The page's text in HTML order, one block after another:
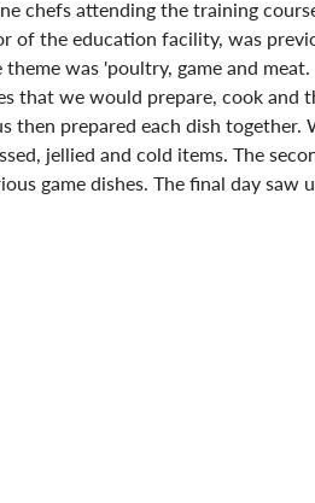
chefs attending the training
of the education facility, was
theme was 'poultry, game and
that we would prepare, cook and
then prepared each dish
jellied and cold items. The
game dishes. The final day